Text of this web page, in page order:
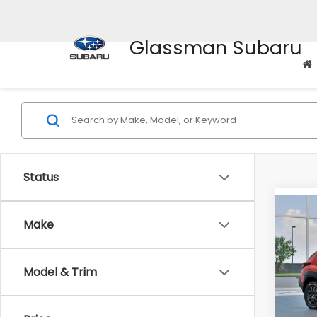
Glassman Subaru
Status
Make
Model & Trim
2026
VIN:
Total